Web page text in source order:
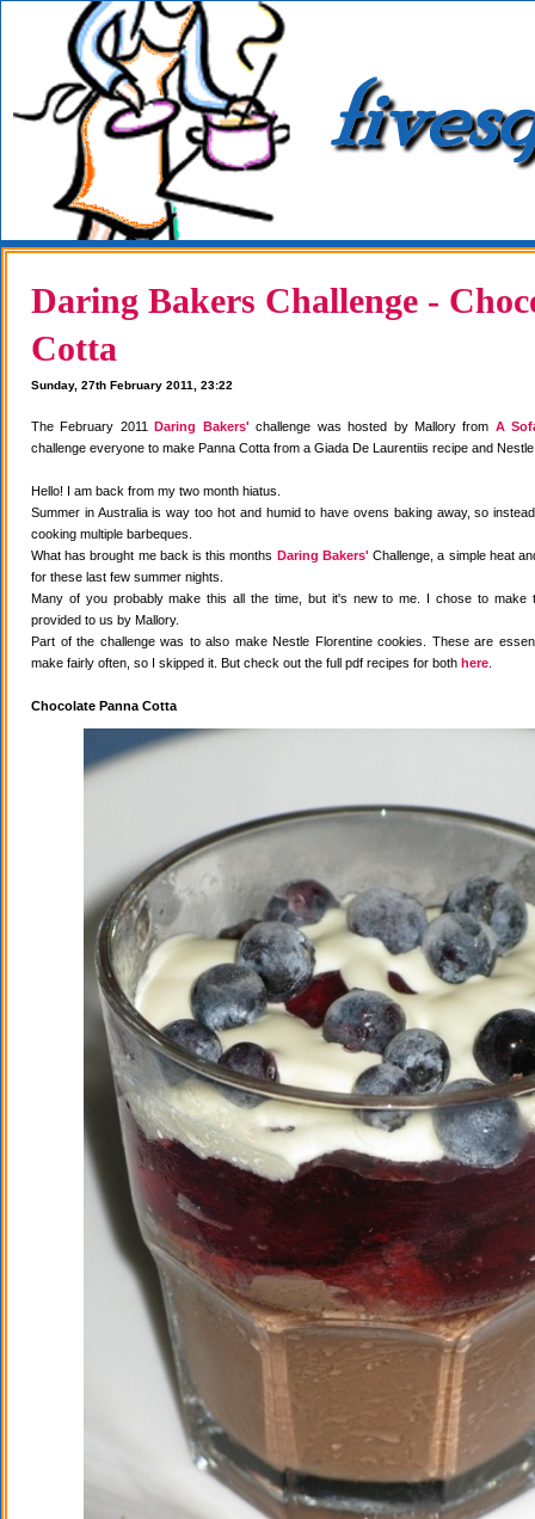
Daring Bakers Challenge -
Cotta
Sunday, 27th February 2011, 23:22
The February 2011Daring Bakers' challenge was hosted by Mallory from A
challenge everyone to make Panna Cotta from a Giada De Laurentiis recipe and
Hello! I am back from my two month hiatus.
Summer in Australia is way too hot and humid to have ovens baking away, so
cooking multiple barbeques.
What has brought me back is this months Daring Bakers' Challenge, a simple heat
for these last few summer nights.
Many of you probably make this all the time, but it's new to me. I chose to make
provided to us by Mallory.
Part of the challenge was to also make Nestle Florentine cookies. These are
make fairly often, so I skipped it. But check out the full pdf recipes for both here
Chocolate Panna Cotta